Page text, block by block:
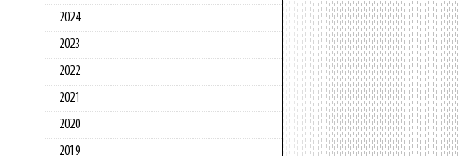
2024
2023
2022
2021
2020
2019